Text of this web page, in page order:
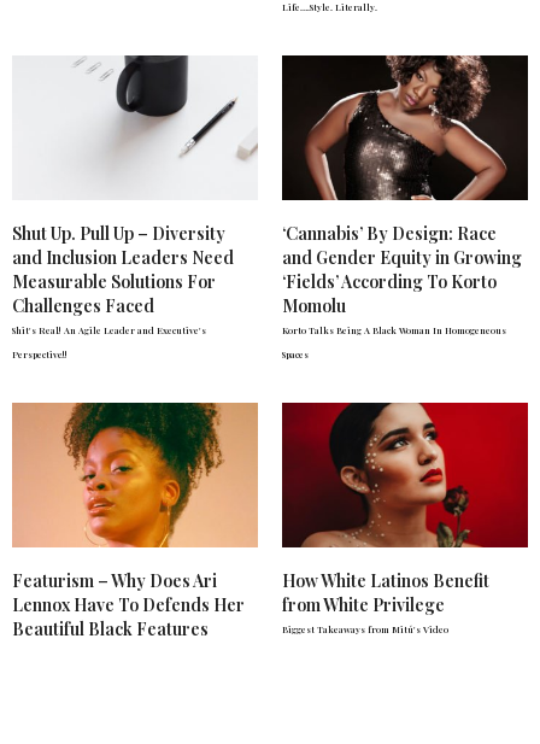
Life….Style. Literally.
Shut Up. Pull Up – Diversity
and Inclusion Leaders Need
Measurable Solutions For
Challenges Faced
Shit's Real! An Agile Leader and Executive's
Perspective!!
‘Cannabis’ By Design: Race
and Gender Equity in Growing
‘Fields’ According To Korto
Momolu
Korto Talks Being A Black Woman In Homogeneous
Spaces
Featurism – Why Does Ari
Lennox Have To Defends Her
Beautiful Black Features
How White Latinos Benefit
from White Privilege
Biggest Takeaways from Mitú's Video